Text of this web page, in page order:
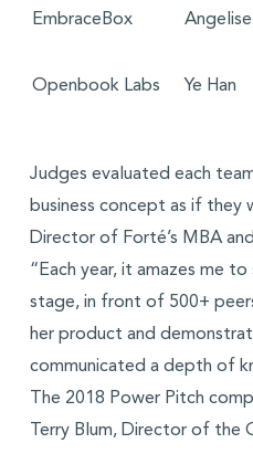
EmbraceBox
Openbook Labs
Ye Han
Judges evaluated each
business concept as if they
Director of Forté’s MBA
“Each year, it amazes me
stage, in front of 500+
her product and
communicated a depth of
The 2018 Power Pitch
Terry Blum, Director of the